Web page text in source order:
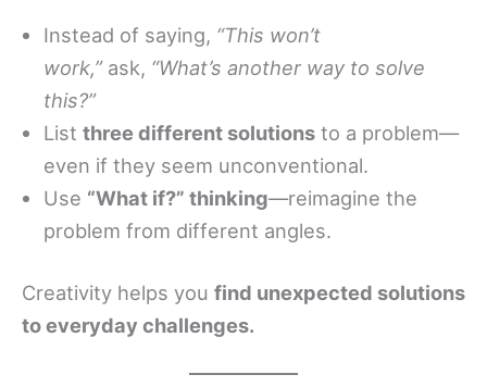
Instead of saying, “This won’t
work,”ask, “What’s another way to solve
this?”
List three different solutions to a problem—
even if they seem unconventional.
Use “What if?” thinking—reimagine the
problem from different angles.
Creativity helps you find unexpected solutions
to everyday challenges.